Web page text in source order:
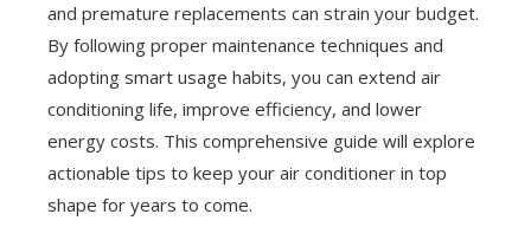
and premature replacements can strain your budget.
By following proper maintenance techniques and
adopting smart usage habits, you can extend air
conditioning life, improve efficiency, and lower
energy costs. This comprehensive guide will explore
actionable tips to keep your air conditioner in top
shape for years to come.